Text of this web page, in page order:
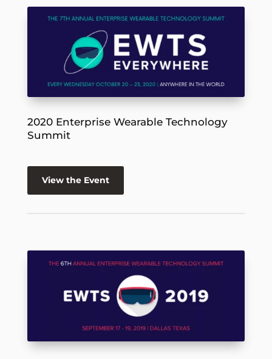
2020 Enterprise Wearable Technology
Summit
View the Event